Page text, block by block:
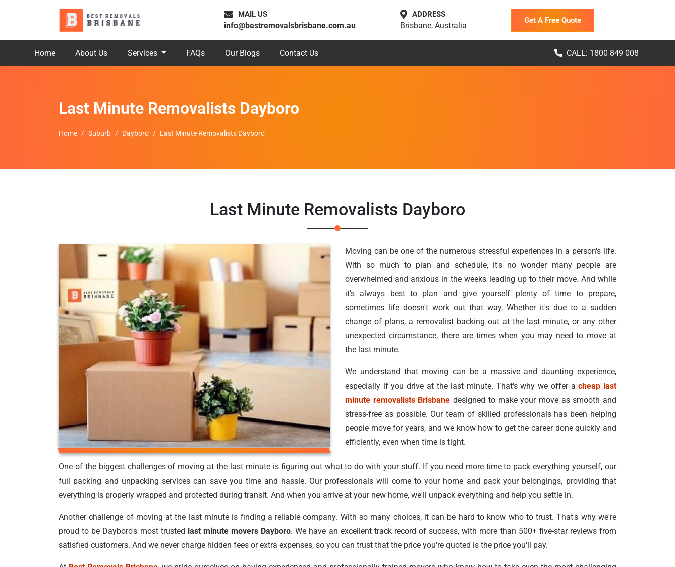
MAIL US
info@bestremovalsbrisbane.com.au
ADDRESS
Brisbane, Australia
Get A Free Quote
Home About Us Services FAQs Our Blogs Contact Us CALL: 1800 849 008
Last Minute Removalists Dayboro
Home Suburb Dayboro Last Minute Removalists Dayboro
Last Minute Removalists Dayboro
Moving can be one of the numerous stressful experiences in a person's life.
With so much to plan and schedule, it's no wonder many people are
overwhelmed and anxious in the weeks leading up to their move. And while
it's always best to plan and give yourself plenty of time to prepare,
sometimes life doesn't work out that way. Whether it's due to a sudden
change of plans, a removalist backing out at the last minute, or any other
unexpected circumstance, there are times when you may need to move at
the last minute.
We understand that moving can be a massive and daunting experience,
especially if you drive at the last minute. That's why we offer acheap last
minute removalists Brisbane designed to make your move as smooth and
stress-free as possible. Our team of skilled professionals has been helping
people move for years, and we know how to get the career done quickly and
efficiently, even when time is tight.
One of the biggest challenges of moving at the last minute is figuring out what to do with your stuff. If you need more time to pack everything yourself, our
full packing and unpacking services can save you time and hassle. Our professionals will come to your home and pack your belongings, providing that
everything is properly wrapped and protected during transit. And when you arrive at your new home, we'll unpack everything and help you settle in.
Another challenge of moving at the last minute is finding a reliable company. With so many choices, it can be hard to know who to trust. That's why we're
proud to be Dayboro's most trusted last minute movers Dayboro. We have an excellent track record of success, with more than 500+ five-star reviews from
satisfied customers. And we never charge hidden fees or extra expenses, so you can trust that the price you're quoted is the price you'll pay.